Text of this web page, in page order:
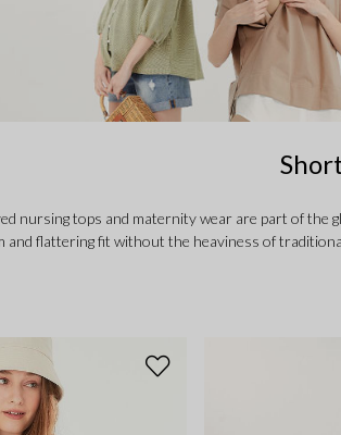
nursing tops and maternity wear are part of the
and flattering fit without the heaviness of